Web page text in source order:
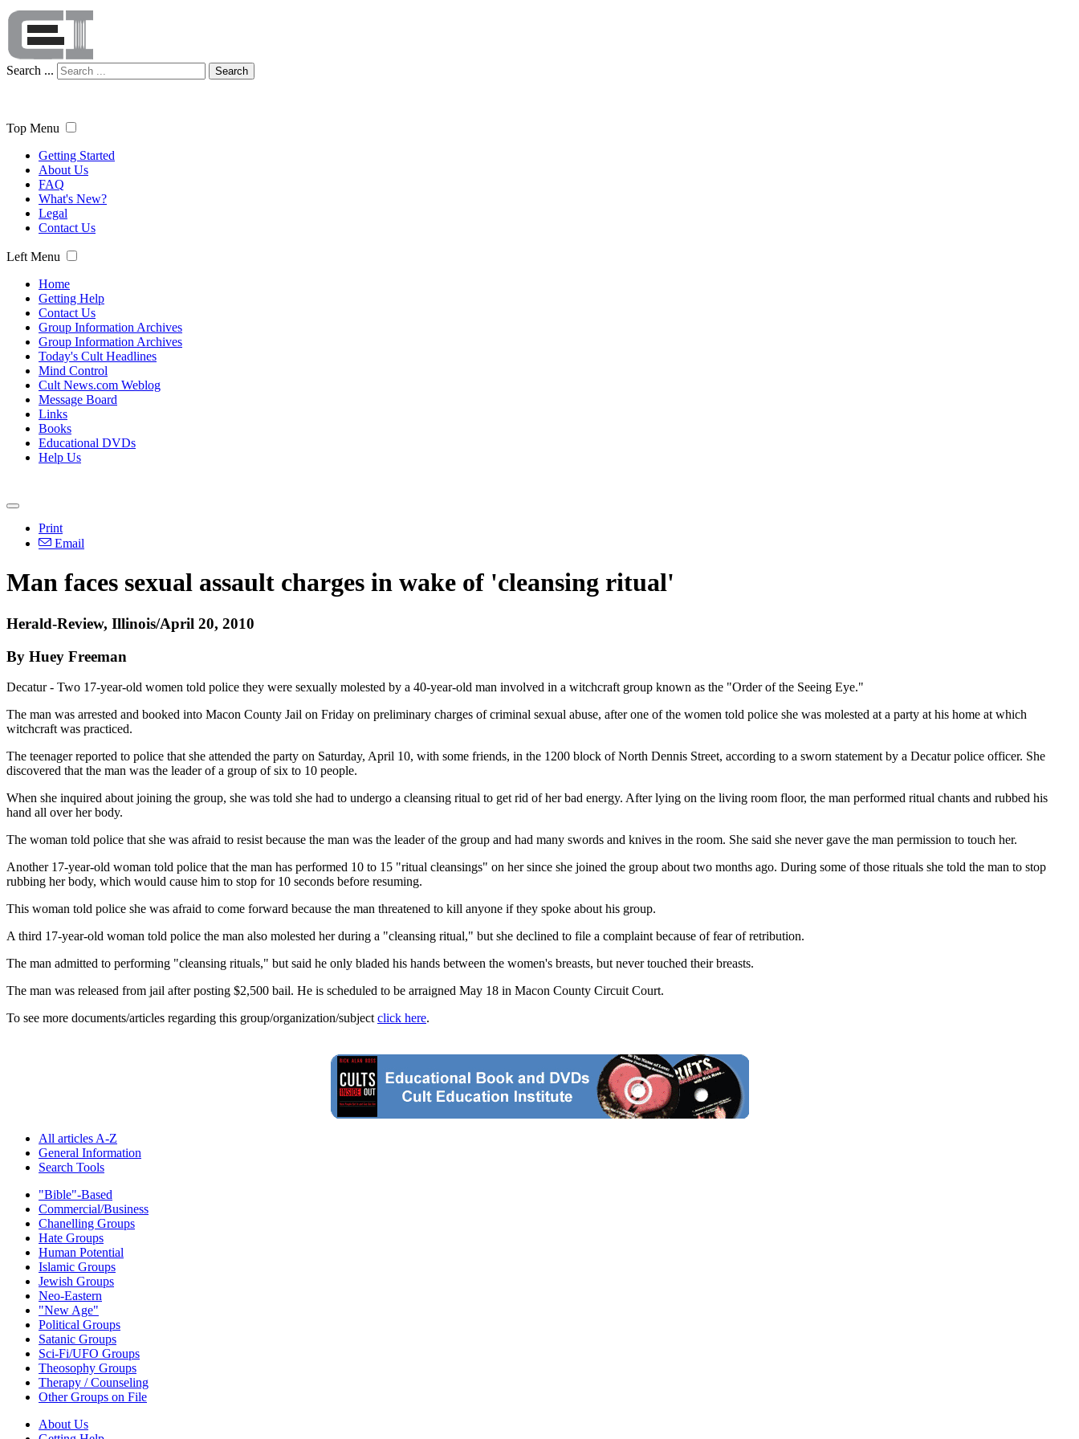
Search ... Search
Top Menu
Getting Started
About Us
FAQ
What's New?
Legal
Contact Us
Left Menu
Home
Getting Help
Contact Us
Group Information Archives
Group Information Archives
Today's Cult Headlines
Mind Control
Cult News.com Weblog
Message Board
Links
Books
Educational DVDs
Help Us
Print
Email
Man faces sexual assault charges in wake of 'cleansing ritual'
Herald-Review, Illinois/April 20, 2010
By Huey Freeman
Decatur - Two 17-year-old women told police they were sexually molested by a 40-year-old man involved in a witchcraft group known as the "Order of the Seeing Eye."
The man was arrested and booked into Macon County Jail on Friday on preliminary charges of criminal sexual abuse, after one of the women told police she was molested at a party at his home at which
witchcraft was practiced.
The teenager reported to police that she attended the party on Saturday, April 10, with some friends, in the 1200 block of North Dennis Street, according to a sworn statement by a Decatur police officer. She
discovered that the man was the leader of a group of six to 10 people.
When she inquired about joining the group, she was told she had to undergo a cleansing ritual to get rid of her bad energy. After lying on the living room floor, the man performed ritual chants and rubbed his
hand all over her body.
The woman told police that she was afraid to resist because the man was the leader of the group and had many swords and knives in the room. She said she never gave the man permission to touch her.
Another 17-year-old woman told police that the man has performed 10 to 15 "ritual cleansings" on her since she joined the group about two months ago. During some of those rituals she told the man to stop
rubbing her body, which would cause him to stop for 10 seconds before resuming.
This woman told police she was afraid to come forward because the man threatened to kill anyone if they spoke about his group.
A third 17-year-old woman told police the man also molested her during a "cleansing ritual," but she declined to file a complaint because of fear of retribution.
The man admitted to performing "cleansing rituals," but said he only bladed his hands between the women's breasts, but never touched their breasts.
The man was released from jail after posting $2,500 bail. He is scheduled to be arraigned May 18 in Macon County Circuit Court.
To see more documents/articles regarding this group/organization/subject click here.
All articles A-Z
General Information
Search Tools
"Bible"-Based
Commercial/Business
Chanelling Groups
Hate Groups
Human Potential
Islamic Groups
Jewish Groups
Neo-Eastern
"New Age"
Political Groups
Satanic Groups
Sci-Fi/UFO Groups
Theosophy Groups
Therapy / Counseling
Other Groups on File
About Us